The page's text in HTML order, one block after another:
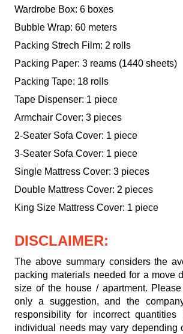
Wardrobe Box: 6 boxes
Bubble Wrap: 60 meters
Packing Strech Film: 2 rolls
Packing Paper: 3 reams (1440 sheets)
Packing Tape: 18 rolls
Tape Dispenser: 1 piece
Armchair Cover: 3 pieces
2-Seater Sofa Cover: 1 piece
3-Seater Sofa Cover: 1 piece
Single Mattress Cover: 3 pieces
Double Mattress Cover: 2 pieces
King Size Mattress Cover: 1 piece
DISCLAIMER:
The above summary considers the
packing materials needed for a move
size of the house / apartment.
only a suggestion, and the
responsibility for incorrect
individual needs may vary depending